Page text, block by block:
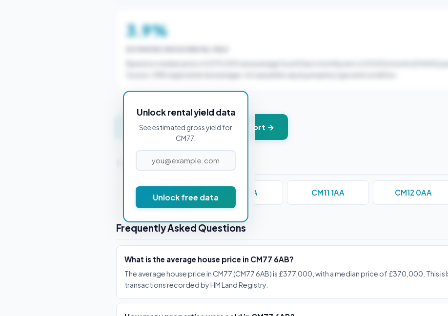
3.9%
Unlock rental yield data
See estimated gross yield for
CM77.
Unlock free data
Get instant valuation + PDF report →
Nearby Postcodes
CM0 7AA CM1 1AA CM11 1AA CM12 0AA
Frequently Asked Questions
What is the average house price in CM77 6AB?
The average house price in CM77 (CM77 6AB) is £377,000, with a median price of £370,000. This
transactions recorded by HM Land Registry.